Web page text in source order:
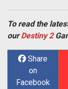
To read the
ourDestiny 2
Share
on
Facebook